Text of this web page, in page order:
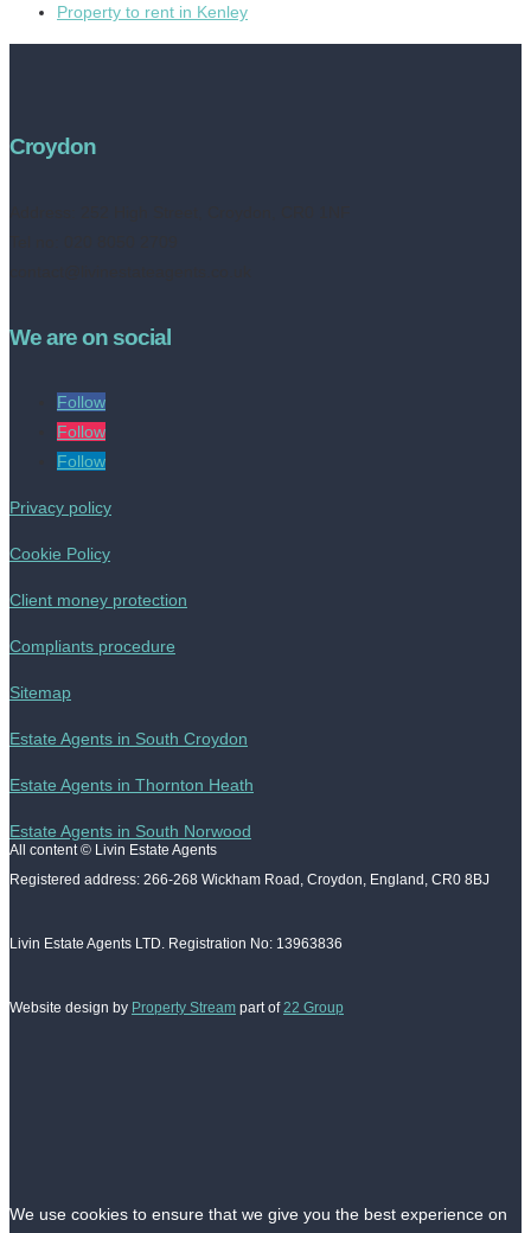
Property to rent in Kenley
Croydon
We are on social
Follow
Follow
Follow
Privacy policy
Cookie Policy
Client money protection
Compliants procedure
Sitemap
Estate Agents in South Croydon
Estate Agents in Thornton Heath
Estate Agents in South Norwood
All content © Livin Estate Agents
Registered address: 266-268 Wickham Road, Croydon, England, CR0 8BJ
Livin Estate Agents LTD. Registration No: 13963836
Website design by Property Stream part of22 Group
We use cookies to ensure that we give you the best experience on